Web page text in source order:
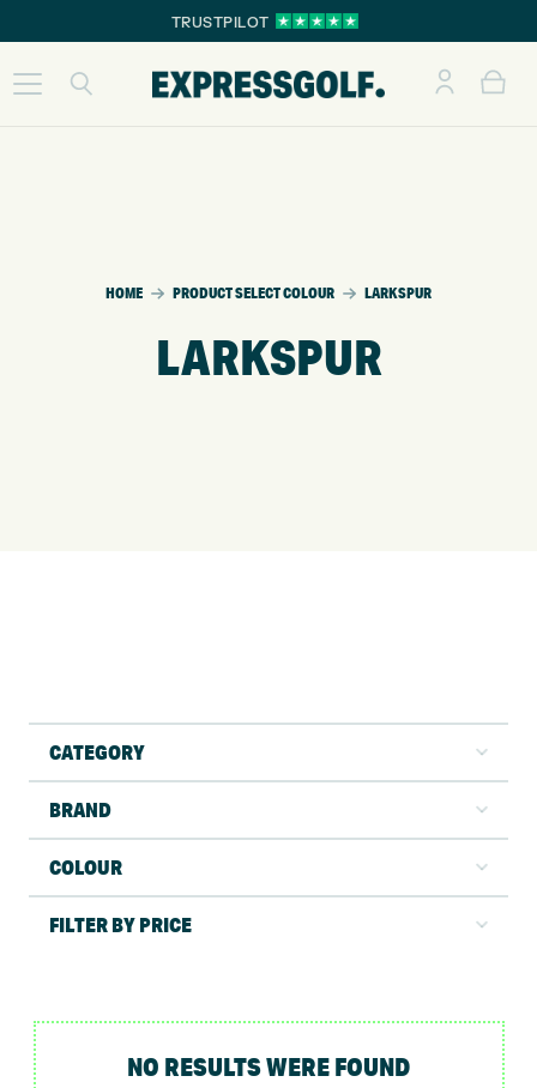
TRUSTPILOT
HOME PRODUCT SELECT COLOUR LARKSPUR
LARKSPUR
CATEGORY
BRAND
COLOUR
FILTER BY PRICE
NO RESULTS WERE FOUND